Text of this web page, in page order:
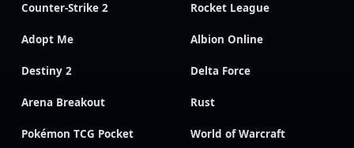
Counter-Strike 2 Rocket League
Adopt Me Albion Online
Destiny 2 Delta Force
Arena Breakout Rust
Pokémon TCG Pocket World of Warcraft